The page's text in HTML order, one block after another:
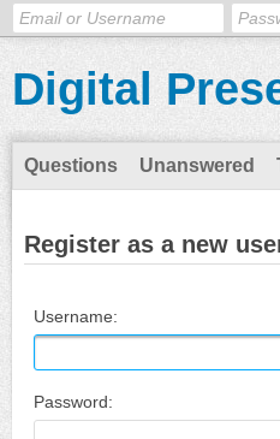
Digital
Questions Unanswered
Register as a new
Username:
Password: